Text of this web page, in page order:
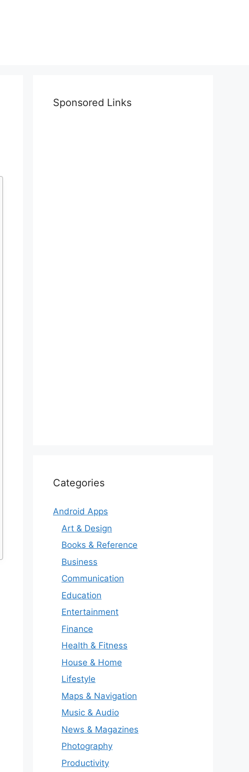
Sponsored Links
Categories
Android Apps
Art & Design
Books & Reference
Business
Communication
Education
Entertainment
Finance
Health & Fitness
House & Home
Lifestyle
Maps & Navigation
Music & Audio
News & Magazines
Photography
Productivity